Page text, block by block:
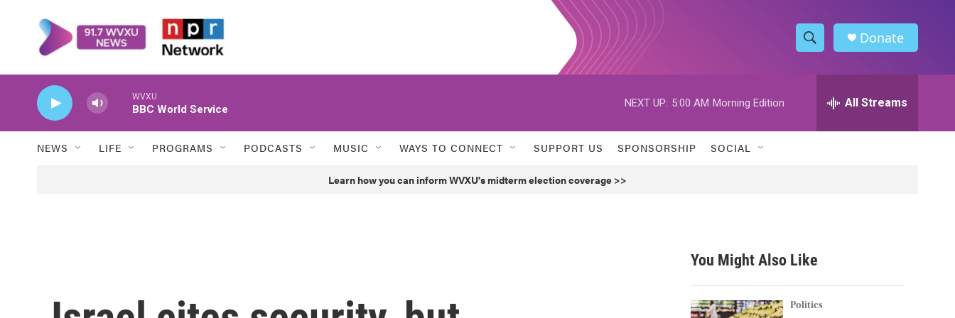
S
h
w
h
h
Donate
WVXU
BBC World Service
NEXT UP: 5:00 AM Morning Edition All Streams
NEWS LIFE PROGRAMS PODCASTS MUSIC WAYS TO CONNECT SUPPORT US SPONSORSHIP SOCIAL
Learn how you can inform WVXU's midterm election coverage >>
You Might Also Like
Politics